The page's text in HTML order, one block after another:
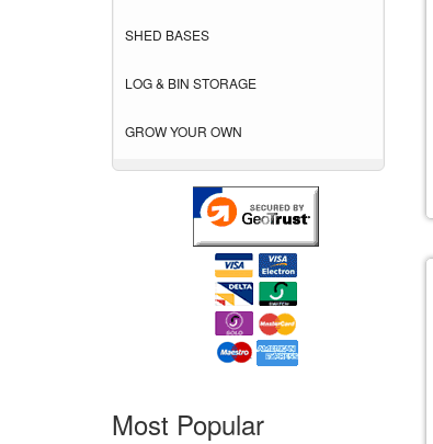
SHED BASES
LOG & BIN STORAGE
GROW YOUR OWN
Most Popular